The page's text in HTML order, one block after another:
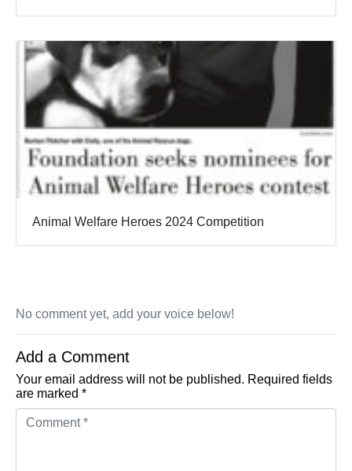
Animal Welfare Heroes 2024 Competition
No comment yet, add your voice below!
Add a Comment
Your email address will not be published. Required fields
are marked *
Comment *